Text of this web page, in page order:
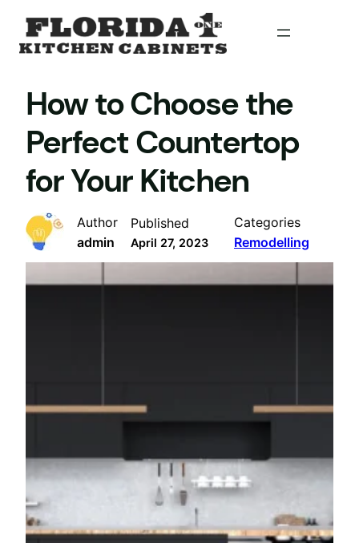
content
How to Choose the
Perfect Countertop
for Your Kitchen
Author
admin
Published
April 27, 2023
Categories
Remodelling